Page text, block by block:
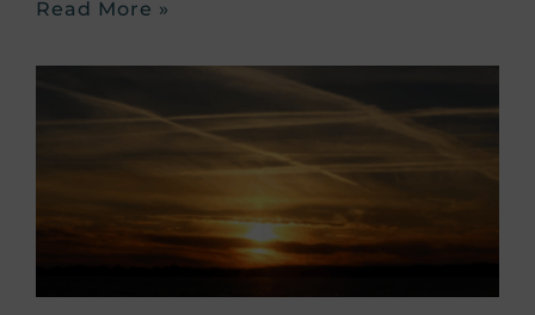
Read More »